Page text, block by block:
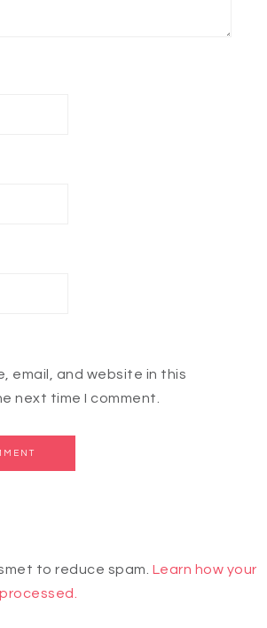
email, and website in this
next time I comment.
to reduce spam. Learn how your